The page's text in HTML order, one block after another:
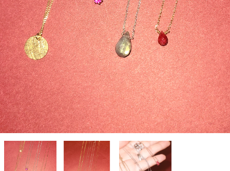
Tiny
Stone
Necklace
Necklace
Tiny
Stone
Necklace